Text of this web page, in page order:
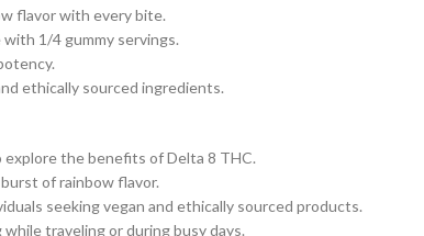
flavor with every bite.
1/4 gummy servings.
ethically sourced ingredients.
the benefits of Delta 8 THC.
of rainbow flavor.
seeking vegan and ethically sourced products.
traveling or during busy days.